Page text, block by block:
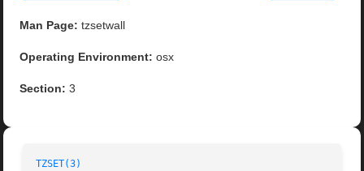
Man Page: tzsetwall
Operating Environment: osx
Section: 3
TZSET(3)